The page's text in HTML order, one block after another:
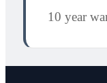
10 year